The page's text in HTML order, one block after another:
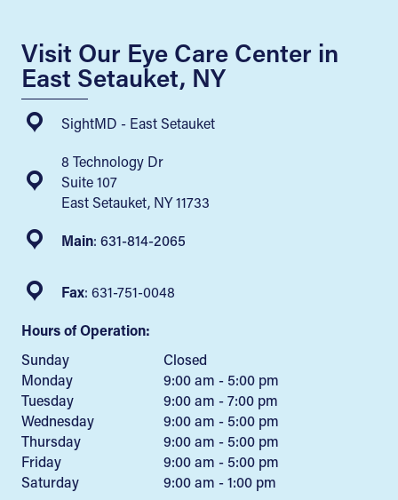
Visit Our Eye Care Center in
East Setauket, NY
SightMD - East Setauket
8 Technology Dr
Suite 107
East Setauket, NY 11733
Main: 631-814-2065
Fax: 631-751-0048
Hours of Operation:
Sunday
Closed
Monday
9:00 am - 5:00 pm
Tuesday
9:00 am - 7:00 pm
Wednesday
9:00 am - 5:00 pm
Thursday
9:00 am - 5:00 pm
Friday
9:00 am - 5:00 pm
Saturday
9:00 am - 1:00 pm